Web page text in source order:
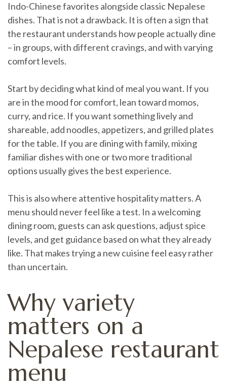
Indo-Chinese favorites alongside classic Nepalese
dishes. That is not a drawback. It is often a sign that
the restaurant understands how people actually dine
– in groups, with different cravings, and with varying
comfort levels.
Start by deciding what kind of meal you want. If you
are in the mood for comfort, lean toward momos,
curry, and rice. If you want something lively and
shareable, add noodles, appetizers, and grilled plates
for the table. If you are dining with family, mixing
familiar dishes with one or two more traditional
options usually gives the best experience.
This is also where attentive hospitality matters. A
menu should never feel like a test. In a welcoming
dining room, guests can ask questions, adjust spice
levels, and get guidance based on what they already
like. That makes trying a new cuisine feel easy rather
than uncertain.
Why variety
matters on a
Nepalese restaurant
menu